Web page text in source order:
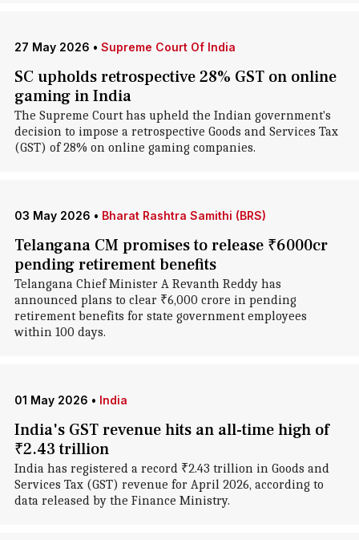
27 May 2026 • Supreme Court Of India
SC upholds retrospective 28% GST on online
gaming in India
The Supreme Court has upheld the Indian government's
decision to impose a retrospective Goods and Services Tax
(GST) of 28% on online gaming companies.
03 May 2026 • Bharat Rashtra Samithi (BRS)
Telangana CM promises to release ₹6000cr
pending retirement benefits
Telangana Chief Minister A Revanth Reddy has
announced plans to clear ₹6,000 crore in pending
retirement benefits for state government employees
within 100 days.
01 May 2026 • India
India's GST revenue hits an all-time high of
₹2.43 trillion
India has registered a record ₹2.43 trillion in Goods and
Services Tax (GST) revenue for April 2026, according to
data released by the Finance Ministry.